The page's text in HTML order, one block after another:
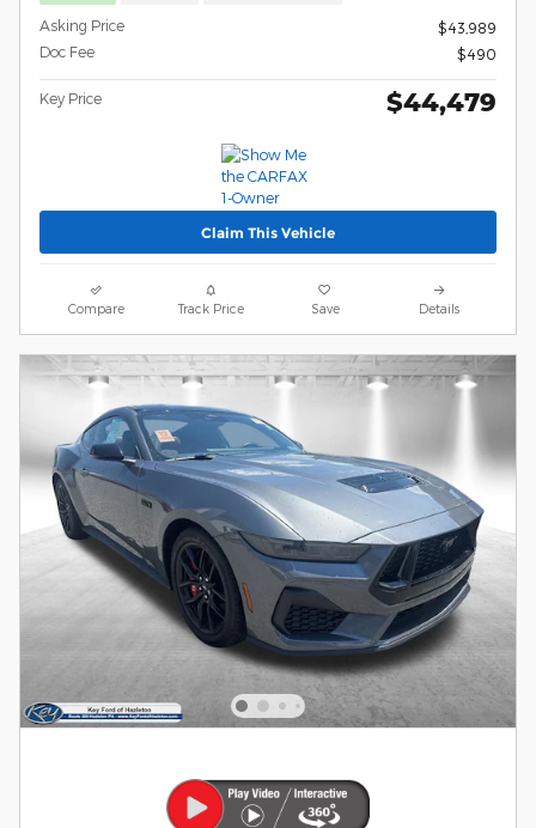
Asking Price
$43,989
Doc Fee
$490
Key Price $44,479
Claim This Vehicle
Compare Track Price Save Details